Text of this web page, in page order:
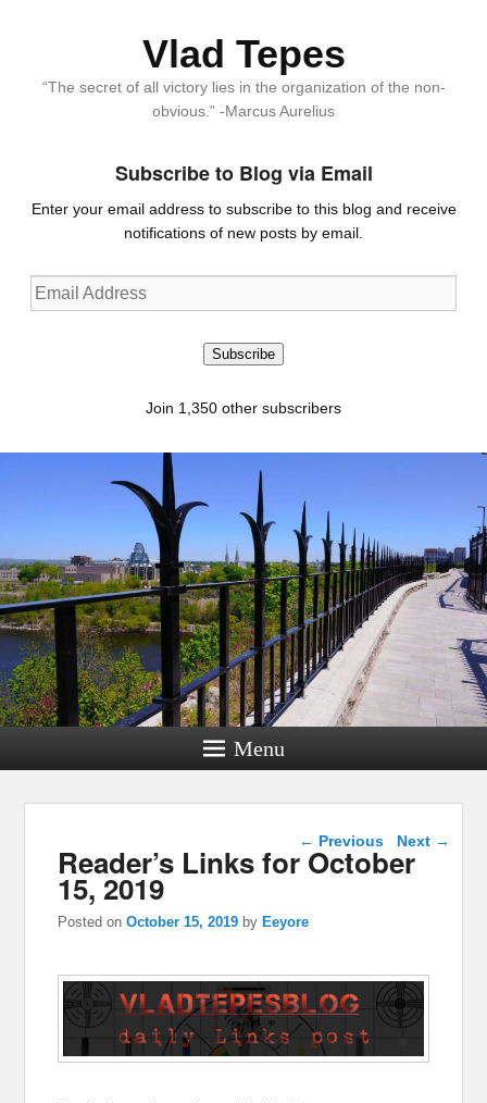
Vlad Tepes
“The secret of all victory lies in the organization of the non-
obvious.” -Marcus Aurelius
Subscribe to Blog via Email
Enter your email address to subscribe to this blog and receive
notifications of new posts by email.
Email
Address
Subscribe
Join 1,350 other subscribers
Menu
Post navigation
← Previous Next →
Reader’s Links for October
15, 2019
Posted onOctober 15, 2019 byEeyore